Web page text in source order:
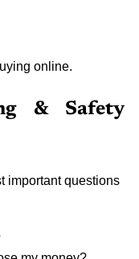
online.
& Safety
important questions